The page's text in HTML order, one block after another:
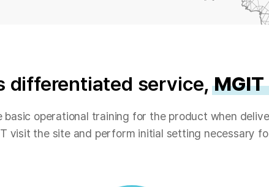
differentiated service,MGIT
basic operational training for the product when
visit the site and perform initial setting necessary